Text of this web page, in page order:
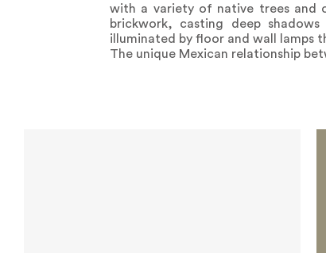
with a variety of native trees and
brickwork, casting deep
illuminated by floor and wall lamps
The unique Mexican relationship